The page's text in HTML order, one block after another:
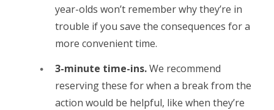
year-olds won’t remember why they’re in
trouble if you save the consequences for a
more convenient time.
3-minute time-ins.We recommend
reserving these for when a break from the
action would be helpful, like when they’re